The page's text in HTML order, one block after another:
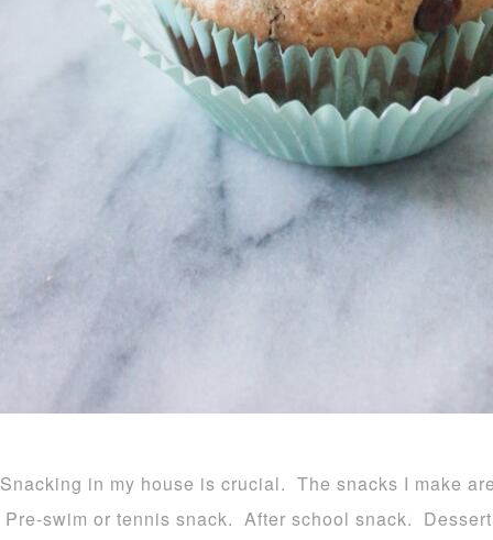
Snacking in my house is crucial. The snacks I make
Pre-swim or tennis snack. After school snack.